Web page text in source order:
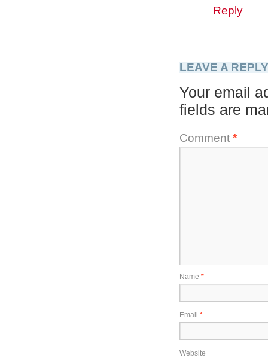
Reply
LEAVE A REPLY
Your email
fields are
Comment *
Name *
Email *
Website